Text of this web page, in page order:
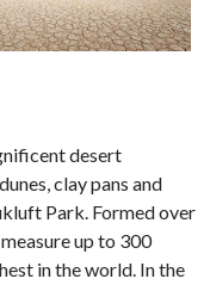
desert
clay pans and
Park. Formed over
up to 300
in the world. In the